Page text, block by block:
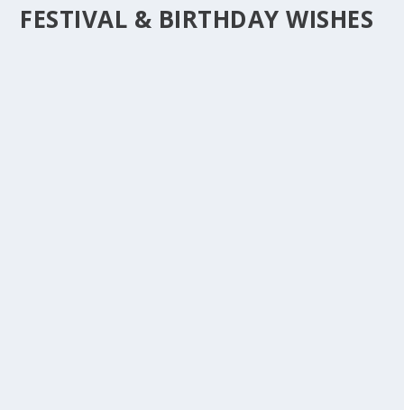
FESTIVAL & BIRTHDAY WISHES